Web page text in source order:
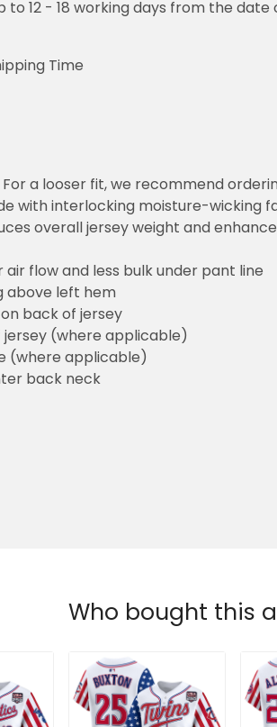
to 12 - 18 working days from the
Time
For a looser fit, we recommend
with interlocking moisture-wicking
overall jersey weight and
flow and less bulk under pant line
above left hem
back of jersey
(where applicable)
(where applicable)
back neck
Who bought this